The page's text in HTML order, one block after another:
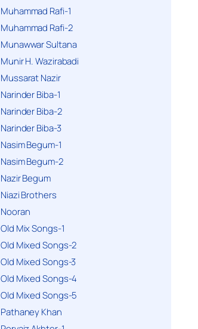
Muhammad Rafi-1
Muhammad Rafi-2
Munawwar Sultana
Munir H. Wazirabadi
Mussarat Nazir
Narinder Biba-1
Narinder Biba-2
Narinder Biba-3
Nasim Begum-1
Nasim Begum-2
Nazir Begum
Niazi Brothers
Nooran
Old Mix Songs-1
Old Mixed Songs-2
Old Mixed Songs-3
Old Mixed Songs-4
Old Mixed Songs-5
Pathaney Khan